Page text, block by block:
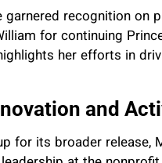
garnered recognition
for continuing
her efforts in
and
for its broader